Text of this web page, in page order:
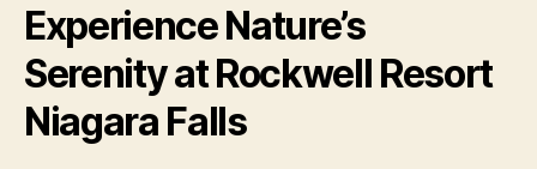
Experience Nature’s
Serenity at Rockwell Resort
Niagara Falls